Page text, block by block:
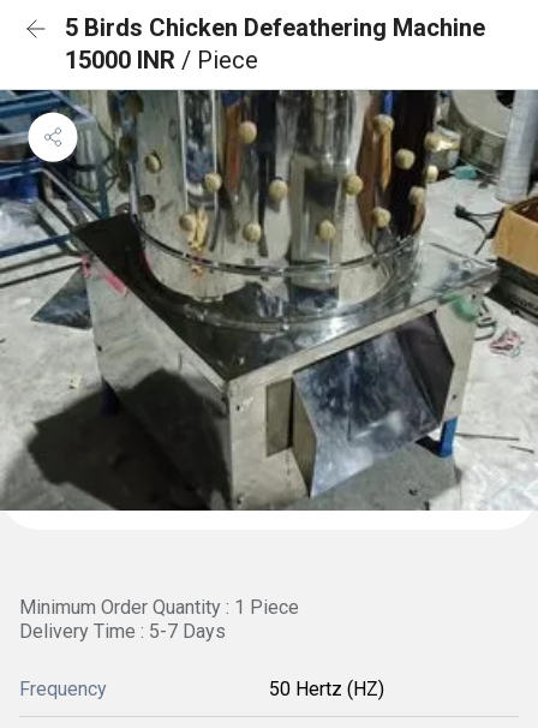
5 Birds Chicken Defeathering Machine
15000 INR / Piece
Minimum Order Quantity : 1 Piece
Delivery Time : 5-7 Days
Frequency 50 Hertz (HZ)